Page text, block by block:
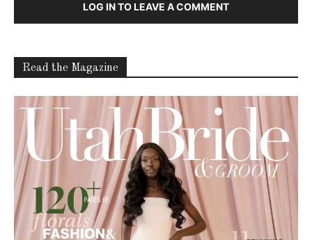
LOG IN TO LEAVE A COMMENT
Read the Magazine